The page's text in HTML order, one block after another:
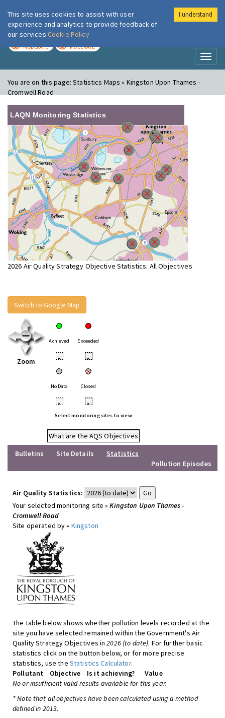
London Air
MODERATE MODERATE
You are on this page:Statistics Maps » Kingston Upon Thames -
Cromwell Road
LAQN Monitoring Statistics
2026 Air Quality Strategy Objective Statistics: All Objectives
Switch to Google Map
Zoom
Achieved Exceeded
• •
No Data Closed
• •
Select monitoring sites to view
What are the AQS Objectives
Bulletins
Site Details
Statistics
Pollution Episodes
Air Quality Statistics:
Your selected monitoring site »Kingston Upon Thames -
Cromwell Road
Site operated by » Kingston
The table below shows whether pollution levels recorded at the
site you have selected remained within the Government's Air
Quality Strategy Objectives in2026 (to date). For further basic
statistics click on the button below, or for more precise
statistics, use the Statistics Calculator.
Pollutant
Objective Is it achieving?
Value
No or insufficient valid results available for this year.
* Note that all objectives have been calculated using a method
defined in 2013.
This site uses cookies to assist with user
experience and analytics to provide feedback of
our services Cookie Policy
I understand